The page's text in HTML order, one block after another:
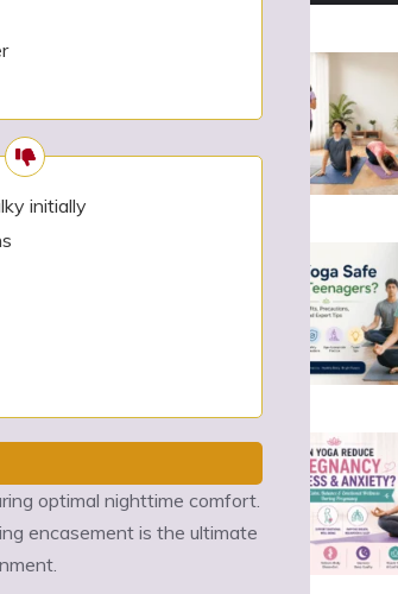
initially
optimal nighttime comfort.
encasement is the ultimate